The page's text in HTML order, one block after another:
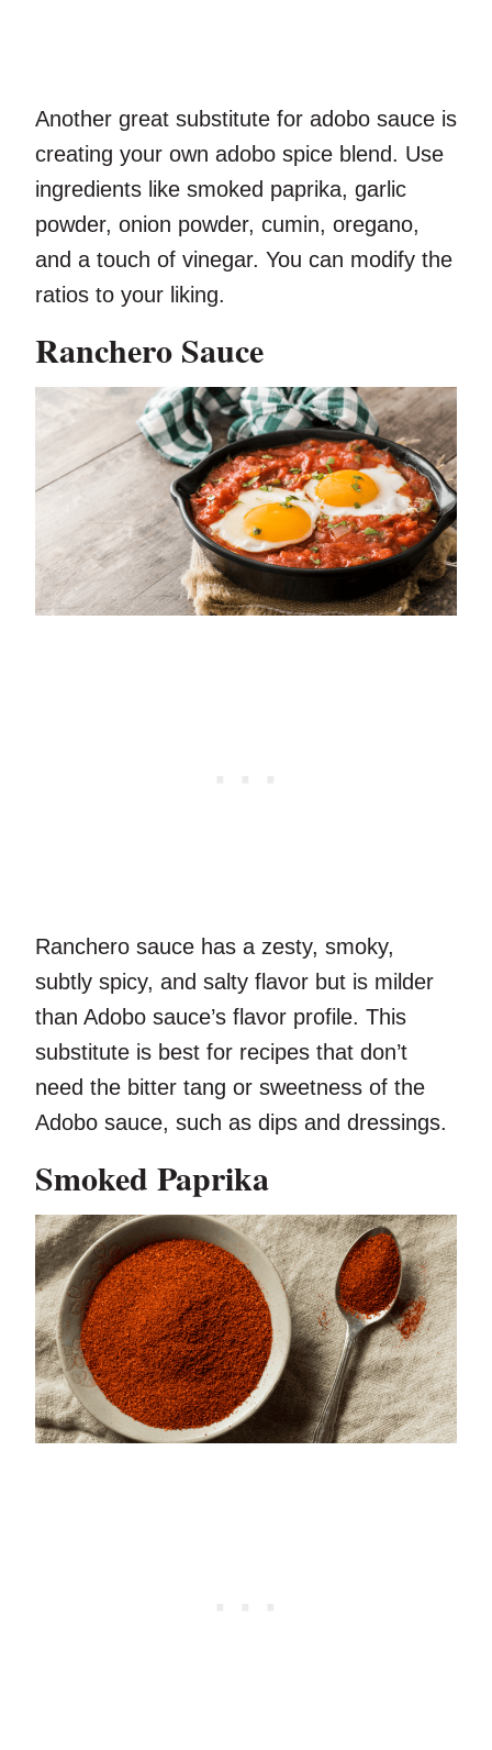
Another great substitute for adobo sauce is
creating your own adobo spice blend. Use
ingredients like smoked paprika, garlic
powder, onion powder, cumin, oregano,
and a touch of vinegar. You can modify the
ratios to your liking.
Ranchero Sauce
Ranchero sauce has a zesty, smoky,
subtly spicy, and salty flavor but is milder
than Adobo sauce’s flavor profile. This
substitute is best for recipes that don’t
need the bitter tang or sweetness of the
Adobo sauce, such as dips and dressings.
Smoked Paprika